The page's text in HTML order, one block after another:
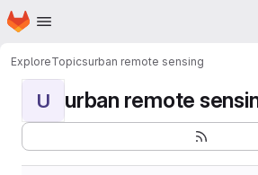
Skip to main content
Homepage
ExploreTopicsurban remote sensing
U urban remote